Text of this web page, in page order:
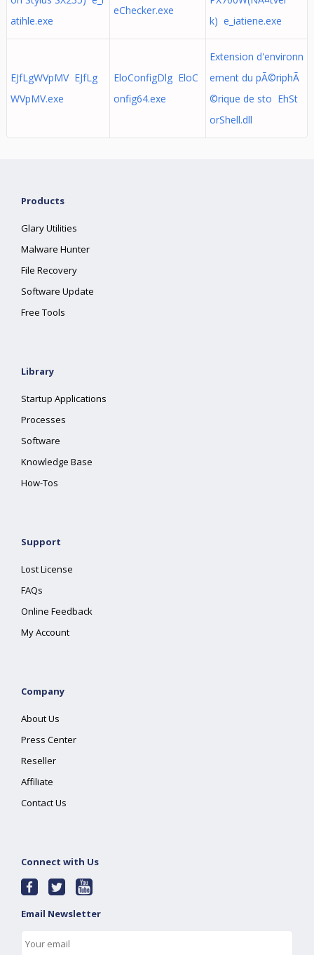
atihle.exe
eChecker.exe
k) e_iatiene.exe
EJfLgWVpMV EJfLg
WVpMV.exe
EloConfigDlg EloC
onfig64.exe
Extension d'environn
ement du pÃ©riphÃ
©rique de sto EhSt
orShell.dll
Products
Glary Utilities
Malware Hunter
File Recovery
Software Update
Free Tools
Library
Startup Applications
Processes
Software
Knowledge Base
How-Tos
Support
Lost License
FAQs
Online Feedback
My Account
Company
About Us
Press Center
Reseller
Affiliate
Contact Us
Connect with Us
Email Newsletter